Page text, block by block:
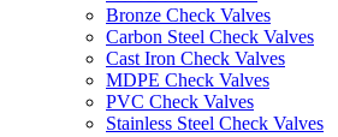
Bronze Check Valves
Carbon Steel Check Valves
Cast Iron Check Valves
MDPE Check Valves
PVC Check Valves
Stainless Steel Check Valves